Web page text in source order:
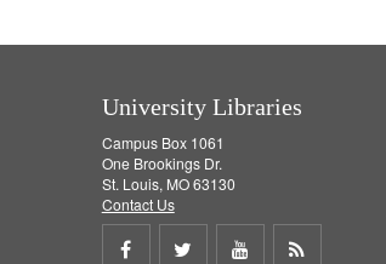
University Libraries
Campus Box 1061
One Brookings Dr.
St. Louis, MO 63130
Contact Us
Share Share Share